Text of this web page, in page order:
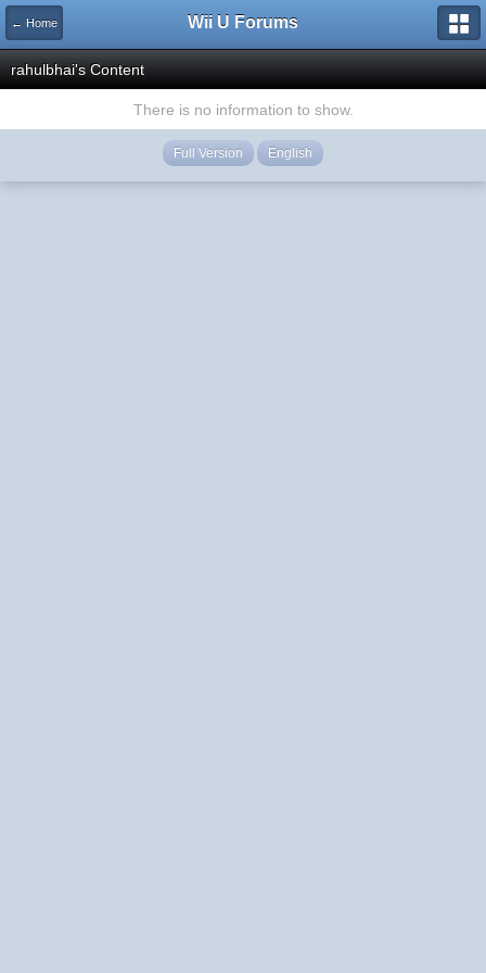
← Home Wii U Forums
rahulbhai's Content
There is no information to show.
Full Version English